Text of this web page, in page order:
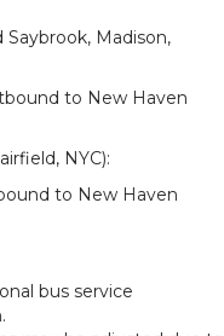
Madison,
to New Haven
NYC):
to New Haven
bus service